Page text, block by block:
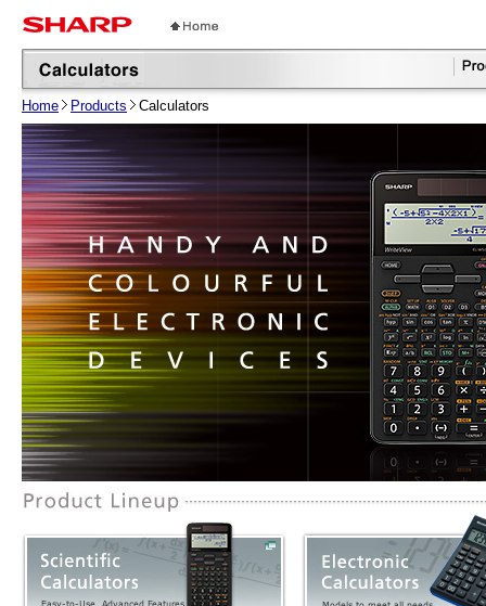
Home Products Calculators